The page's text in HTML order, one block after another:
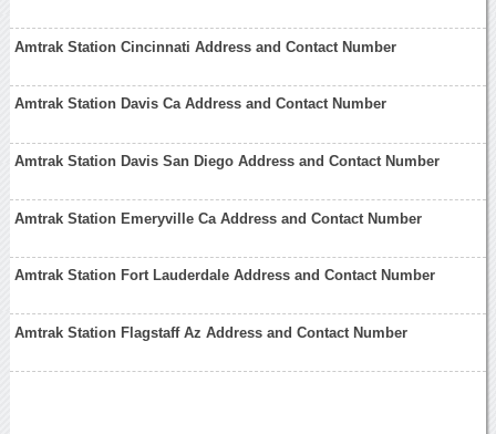
Amtrak Station Cincinnati Address and Contact Number
Amtrak Station Davis Ca Address and Contact Number
Amtrak Station Davis San Diego Address and Contact Number
Amtrak Station Emeryville Ca Address and Contact Number
Amtrak Station Fort Lauderdale Address and Contact Number
Amtrak Station Flagstaff Az Address and Contact Number